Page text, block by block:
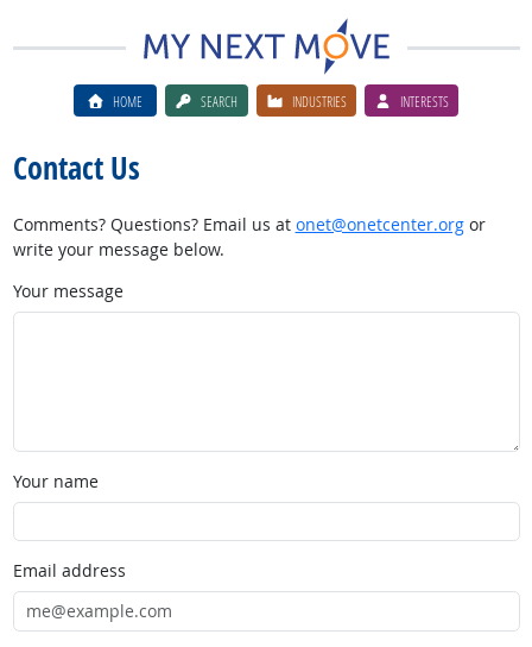
HOME SEARCH INDUSTRIES INTERESTS
Contact Us
Comments? Questions? Email us at onet@onetcenter.orgor
write your message below.
Your message
Your name
Email address